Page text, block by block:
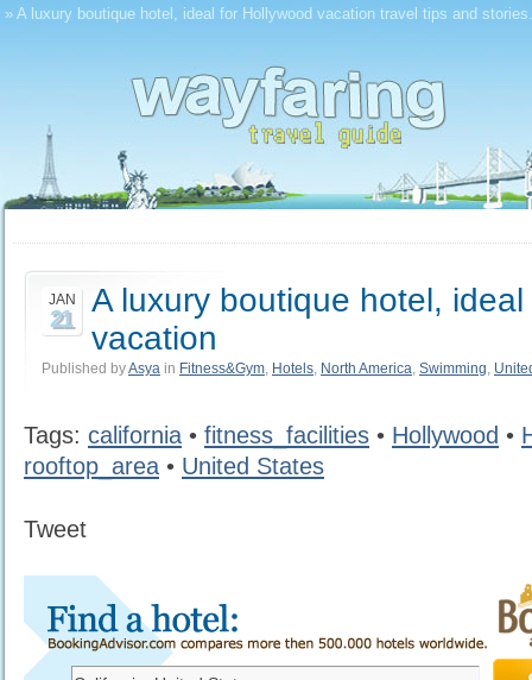
» A luxury boutique hotel, ideal for Hollywood vacation travel tips and
JAN
21
A luxury boutique hotel,
vacation
Published byAsya in Fitness&Gym, Hotels, North America, Swimming,
Tags: california • fitness_facilities • Hollywood •
rooftop_area • United States
Tweet